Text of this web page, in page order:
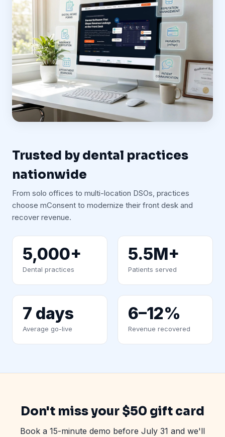
Trusted by dental practices
nationwide
From solo offices to multi-location DSOs, practices
choose mConsent to modernize their front desk and
recover revenue.
5,000+
Dental practices
5.5M+
Patients served
7 days
Average go-live
6–12%
Revenue recovered
Don't miss your $50 gift card
Book a 15-minute demo before July 31 and we'll